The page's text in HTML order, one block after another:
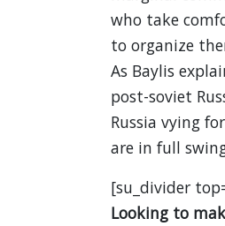
who take
to organize
As Baylis
post-soviet
Russia vying
are in full
[su_divider
Looking to